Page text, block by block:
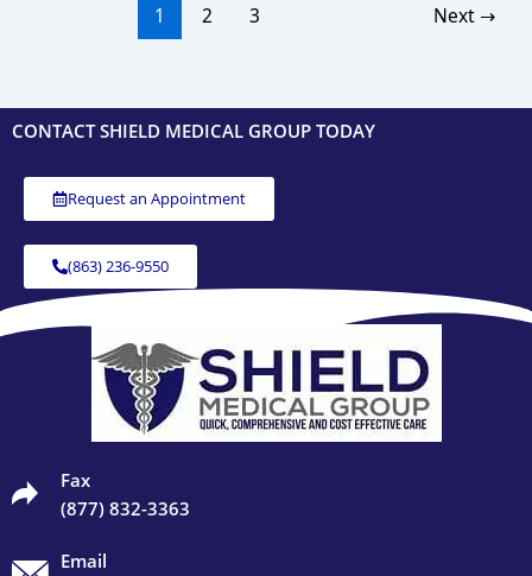
1 2 3 Next →
CONTACT SHIELD MEDICAL GROUP TODAY
Request an Appointment
(863) 236-9550
Fax
(877) 832-3363
Email